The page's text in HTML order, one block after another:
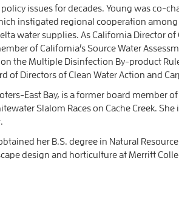
issues for decades. Young was co-
instigated regional cooperation
water supplies. As California Director of
of California’s Source Water
the Multiple Disinfection By-product
of Directors of Clean Water Action and
East Bay, is a former board member
Slalom Races on Cache Creek. She
her B.S. degree in Natural
design and horticulture at Merritt